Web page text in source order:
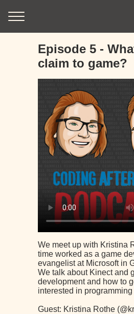
Episode 5 -
claim to game?
We meet up with Kristina
time worked as a game
evangelist at Microsoft in
We talk about Kinect and
development and how to
interested in programming
Guest: Kristina Rothe